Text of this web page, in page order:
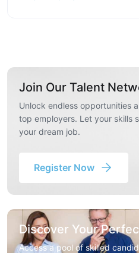
Join Our Talent
Unlock endless opportunities
top employers. Let your skills
your dream job.
Register Now
Discover Your
Access a pool of skilled